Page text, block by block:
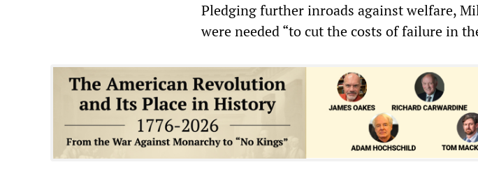
Pledging further inroads against welfare,
were needed “to cut the costs of failure in